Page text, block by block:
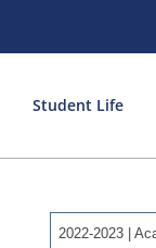
Student Life
2022-2023 |